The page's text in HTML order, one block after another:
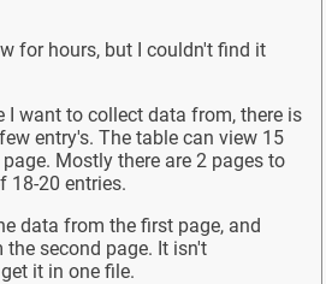
for hours, but I couldn't find it
I want to collect data from, there is
entry's. The table can view 15
Mostly there are 2 pages to
18-20 entries.
data from the first page, and
second page. It isn't
it in one file.